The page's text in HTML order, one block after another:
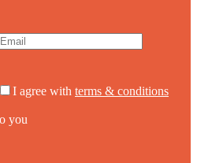
I agree with terms & conditions
you